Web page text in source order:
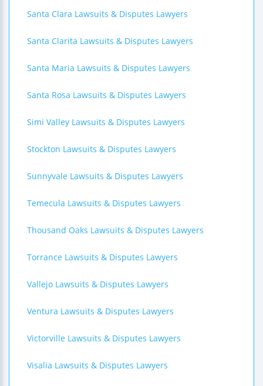
Santa Clara Lawsuits & Disputes Lawyers
Santa Clarita Lawsuits & Disputes Lawyers
Santa Maria Lawsuits & Disputes Lawyers
Santa Rosa Lawsuits & Disputes Lawyers
Simi Valley Lawsuits & Disputes Lawyers
Stockton Lawsuits & Disputes Lawyers
Sunnyvale Lawsuits & Disputes Lawyers
Temecula Lawsuits & Disputes Lawyers
Thousand Oaks Lawsuits & Disputes Lawyers
Torrance Lawsuits & Disputes Lawyers
Vallejo Lawsuits & Disputes Lawyers
Ventura Lawsuits & Disputes Lawyers
Victorville Lawsuits & Disputes Lawyers
Visalia Lawsuits & Disputes Lawyers